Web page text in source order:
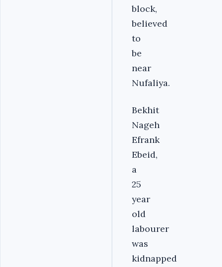
block,
believed
to
be
near
Nufaliya.
Bekhit
Nageh
Efrank
Ebeid,
a
25
year
old
labourer
was
kidnapped